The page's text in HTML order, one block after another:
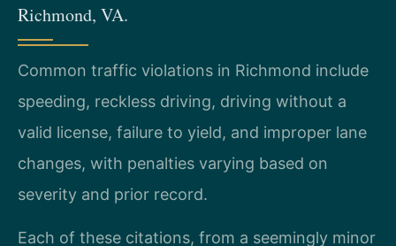
Richmond, VA.
Common traffic violations in Richmond include
speeding, reckless driving, driving without a
valid license, failure to yield, and improper lane
changes, with penalties varying based on
severity and prior record.
Each of these citations, from a seemingly minor